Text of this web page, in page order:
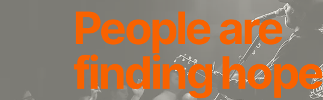
People are
finding hope